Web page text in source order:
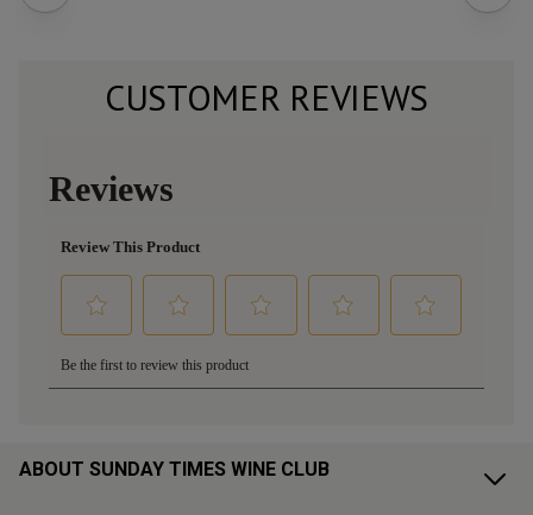
CUSTOMER REVIEWS
ABOUT SUNDAY TIMES WINE CLUB